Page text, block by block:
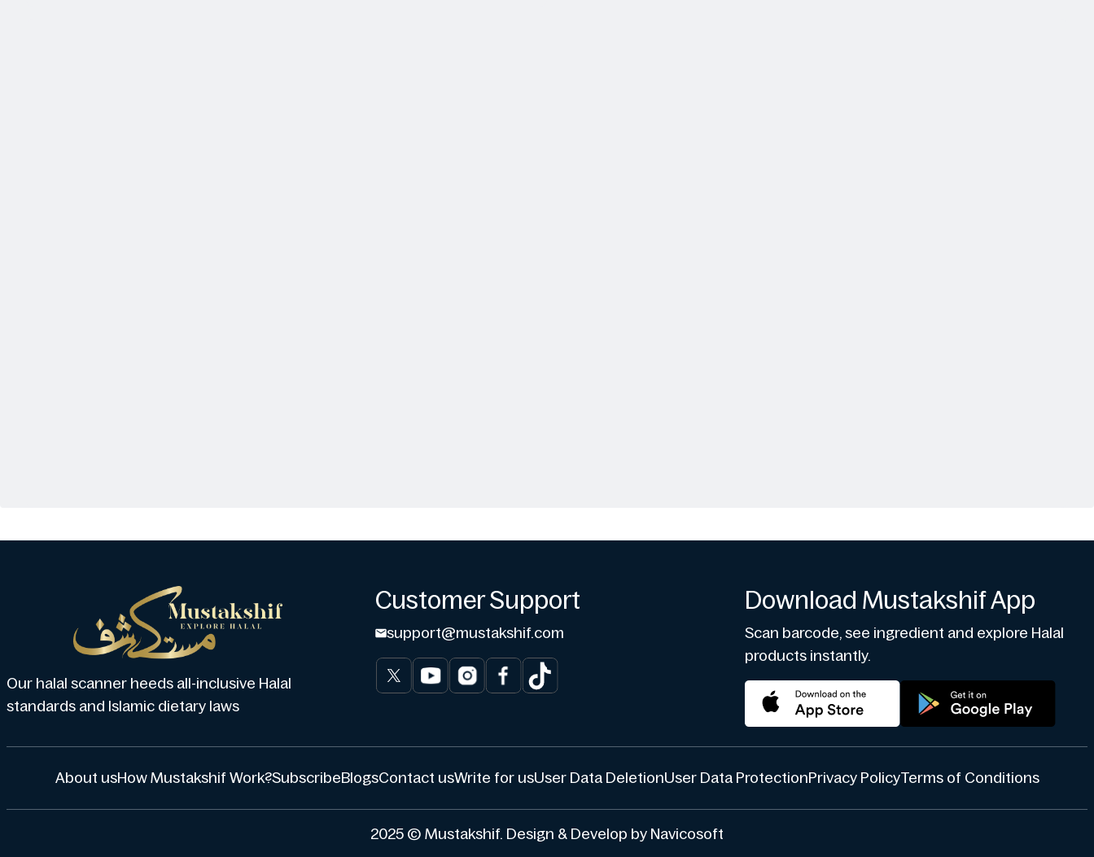
Our halal scanner heeds all-inclusive Halal
standards and Islamic dietary laws
Customer Support
support@mustakshif.com
Download Mustakshif App
Scan barcode, see ingredient and explore Halal
products instantly.
About usHow Mustakshif Work?SubscribeBlogsContact usWrite for usUser Data DeletionUser Data ProtectionPrivacy PolicyTerms of Conditions
2025 © Mustakshif. Design & Develop by Navicosoft